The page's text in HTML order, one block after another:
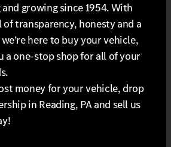
growing since 1954. With
transparency, honesty and a
here to buy your vehicle,
a one-stop shop for all of your
money for your vehicle, drop
in Reading, PA and sell us